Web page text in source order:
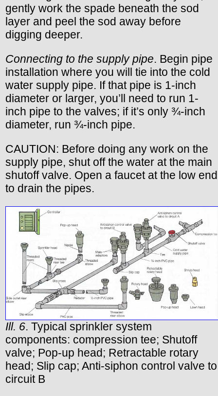
gently work the spade beneath the sod
layer and peel the sod away before
digging deeper.
Connecting to the supply pipe. Begin pipe
installation where you will tie into the cold
water supply pipe. If that pipe is 1-inch
diameter or larger, you’ll need to run 1-
inch pipe to the valves; if it’s only ¾-inch
diameter, run ¾-inch pipe.
CAUTION: Before doing any work on the
supply pipe, shut off the water at the main
shutoff valve. Open a faucet at the low end
to drain the pipes.
Ill. 6. Typical sprinkler system
components: compression tee; Shutoff
valve; Pop-up head; Retractable rotary
head; Slip cap; Anti-siphon control valve to
circuit B